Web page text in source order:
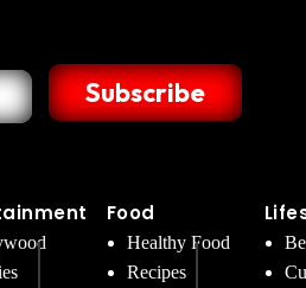
Subscribe
Food
Healthy Food
Recipes